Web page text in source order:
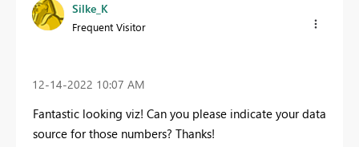
Silke_K
Frequent Visitor
‎12-14-2022 10:07 AM
Fantastic looking viz! Can you please indicate your data
source for those numbers? Thanks!